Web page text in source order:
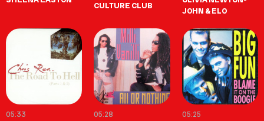
CULTURE CLUB
JOHN & ELO
05:33 05:28 05:25